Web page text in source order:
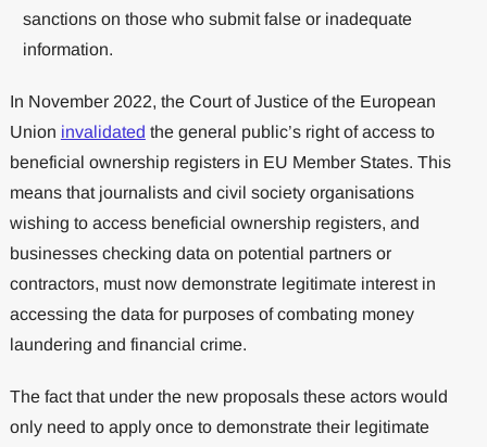
sanctions on those who submit false or inadequate
information.
In November 2022, the Court of Justice of the European
Union invalidated the general public’s right of access to
beneficial ownership registers in EU Member States. This
means that journalists and civil society organisations
wishing to access beneficial ownership registers, and
businesses checking data on potential partners or
contractors, must now demonstrate legitimate interest in
accessing the data for purposes of combating money
laundering and financial crime.
The fact that under the new proposals these actors would
only need to apply once to demonstrate their legitimate